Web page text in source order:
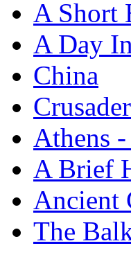
A Short
A Day
China
Athens
A Brief
Ancient
The